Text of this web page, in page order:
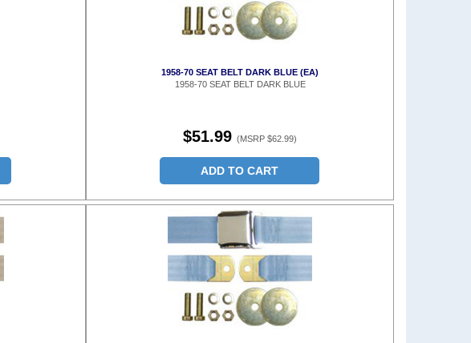
1958-70 SEAT BELT DARK BLUE (EA)
1958-70 SEAT BELT DARK BLUE
$51.99 (MSRP $62.99)
ADD TO CART